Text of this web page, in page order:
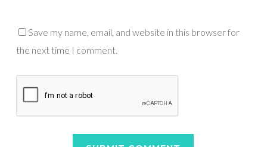
Save my name, email, and website in this browser for
the next time I comment.